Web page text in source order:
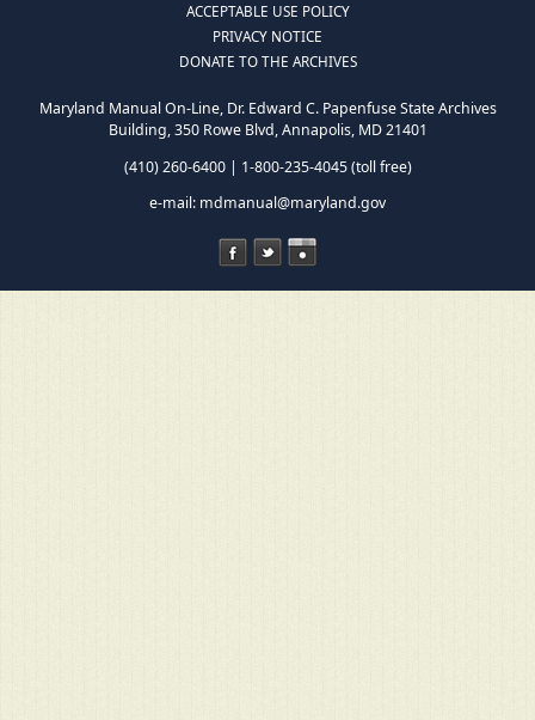
ACCEPTABLE USE POLICY
PRIVACY NOTICE
DONATE TO THE ARCHIVES
Maryland Manual On-Line, Dr. Edward C. Papenfuse State Archives
Building, 350 Rowe Blvd, Annapolis, MD 21401
(410) 260-6400 | 1-800-235-4045 (toll free)
e-mail: mdmanual@maryland.gov